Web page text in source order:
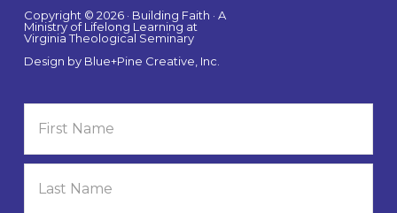
Copyright © 2026 · Building Faith · A
Ministry of Lifelong Learning at
Virginia Theological Seminary
Design by Blue+Pine Creative, Inc.